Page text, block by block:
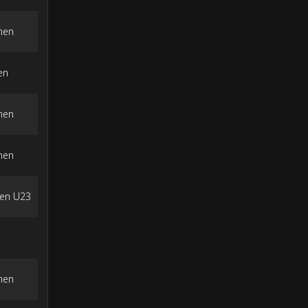
U23